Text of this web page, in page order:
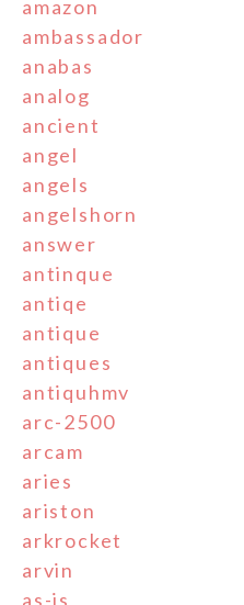
amazon
ambassador
anabas
analog
ancient
angel
angels
angelshorn
answer
antinque
antiqe
antique
antiques
antiquhmv
arc-2500
arcam
aries
ariston
arkrocket
arvin
as-is